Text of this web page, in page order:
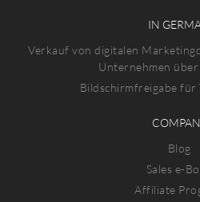
IN
Verkauf von digitalen
Unternehmen über
Bildschirmfreigabe für
Blog
Sales e-
Affiliate